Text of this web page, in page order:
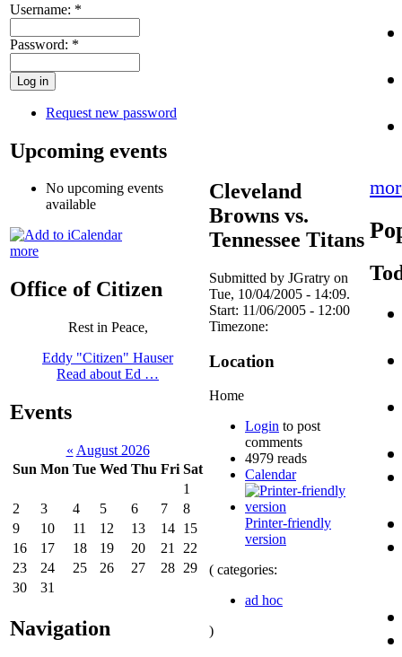
Username: *
Password: *
Request new password
Upcoming events
No upcoming events
available
more
Office of Citizen
Rest in Peace,
Eddy "Citizen" Hauser
Read about Ed …
Events
« August 2026
Sun Mon Tue Wed Thu Fri Sat
1
2
3 4 5 6 7
8
9
10 11 12 13 14 15
16
17 18 19 20 21
22
23
24 25 26 27 28 29
30
31
Navigation
Cleveland
Browns vs.
Tennessee Titans
Submitted by JGratry on
Tue, 10/04/2005 - 14:09.
Start: 11/06/2005 - 12:00
Timezone:
Location
Home
Login to post
comments
4979 reads
Calendar
Printer-friendly
version
( categories:
ad hoc
)